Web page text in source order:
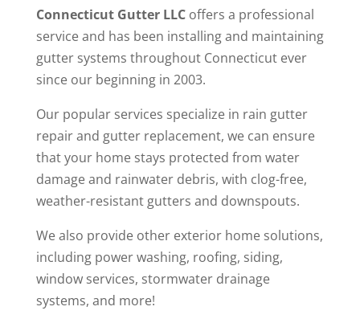
Connecticut Gutter LLCoffers a professional
service and has been installing and maintaining
gutter systems throughout Connecticut ever
since our beginning in 2003.
Our popular services specialize in rain gutter
repair and gutter replacement, we can ensure
that your home stays protected from water
damage and rainwater debris, with clog-free,
weather-resistant gutters and downspouts.
We also provide other exterior home solutions,
including power washing, roofing, siding,
window services, stormwater drainage
systems, and more!